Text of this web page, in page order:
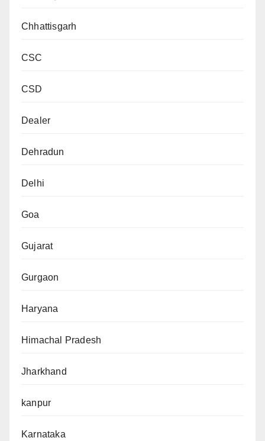
Chhattisgarh
CSC
CSD
Dealer
Dehradun
Delhi
Goa
Gujarat
Gurgaon
Haryana
Himachal Pradesh
Jharkhand
kanpur
Karnataka